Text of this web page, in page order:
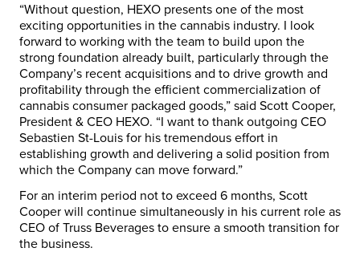
“Without question, HEXO presents one of the most
exciting opportunities in the cannabis industry. I look
forward to working with the team to build upon the
strong foundation already built, particularly through the
Company’s recent acquisitions and to drive growth and
profitability through the efficient commercialization of
cannabis consumer packaged goods,” said Scott Cooper,
President & CEO HEXO. “I want to thank outgoing CEO
Sebastien St-Louis for his tremendous effort in
establishing growth and delivering a solid position from
which the Company can move forward.”
For an interim period not to exceed 6 months, Scott
Cooper will continue simultaneously in his current role as
CEO of Truss Beverages to ensure a smooth transition for
the business.